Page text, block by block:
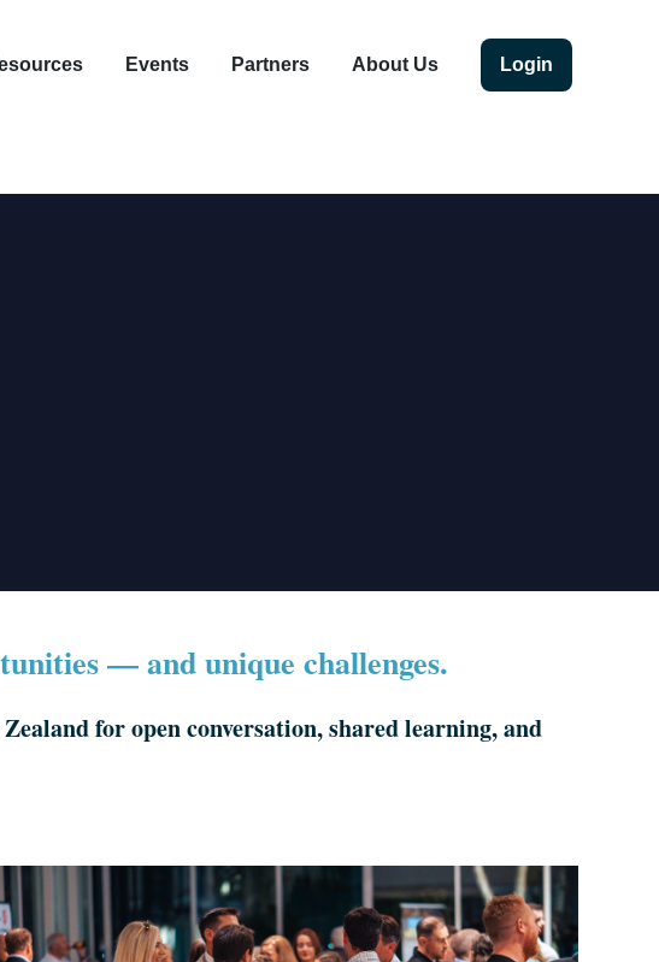
Events Partners About Us Login
— and unique challenges.
for open conversation, shared learning, and